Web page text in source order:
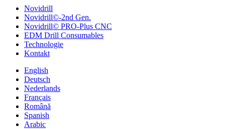
Novidrill
Novidrill©-2nd Gen.
Novidrill© PRO-Plus CNC
EDM Drill Consumables
Technologie
Kontakt
English
Deutsch
Nederlands
Français
Română
Spanish
Arabic